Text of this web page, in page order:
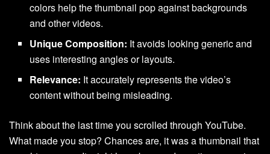
colors help the thumbnail pop against backgrounds
and other videos.
Unique Composition: It avoids looking generic and
uses interesting angles or layouts.
Relevance: It accurately represents the video’s
content without being misleading.
Think about the last time you scrolled through YouTube.
What made you stop? Chances are, it was a thumbnail that